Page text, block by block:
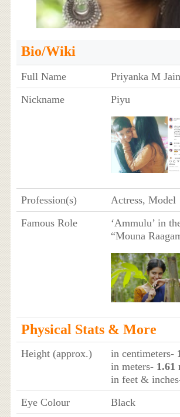
Bio/Wiki
Full Name Priyanka M Jain
Nickname
Piyu
Profession(s)
Actress, Model
Famous Role
‘Ammulu’ in
“Mouna
Physical Stats & More
Height (approx.) in centimeters-
in meters- 1.61
in feet & inches
Eye Colour
Black